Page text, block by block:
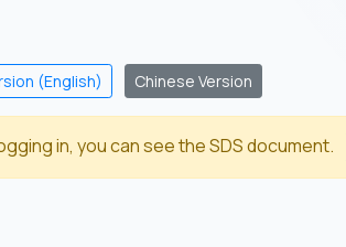
(English) Chinese Version
in, you can see the SDS document.